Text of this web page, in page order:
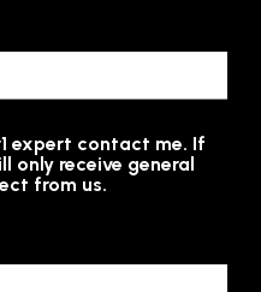
expert contact me. If
only receive general
from us.